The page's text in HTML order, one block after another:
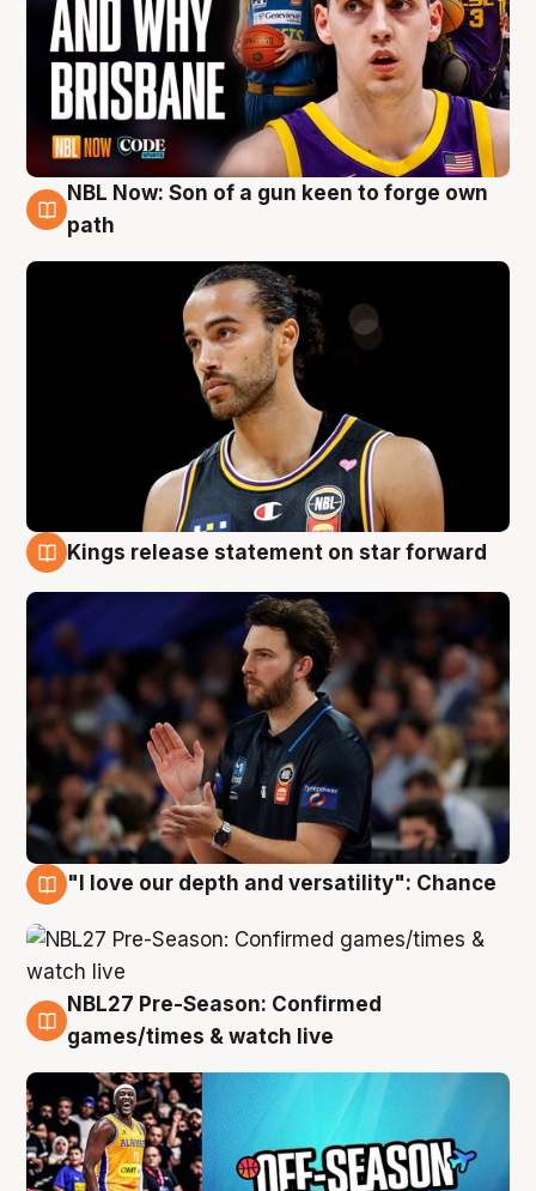
5 Aug
NBL Now: Son of a gun keen to forge own
path
Kings release statement on star forward
"I love our depth and versatility": Chance
4 Aug
NBL27 Pre-Season: Confirmed
games/times & watch live